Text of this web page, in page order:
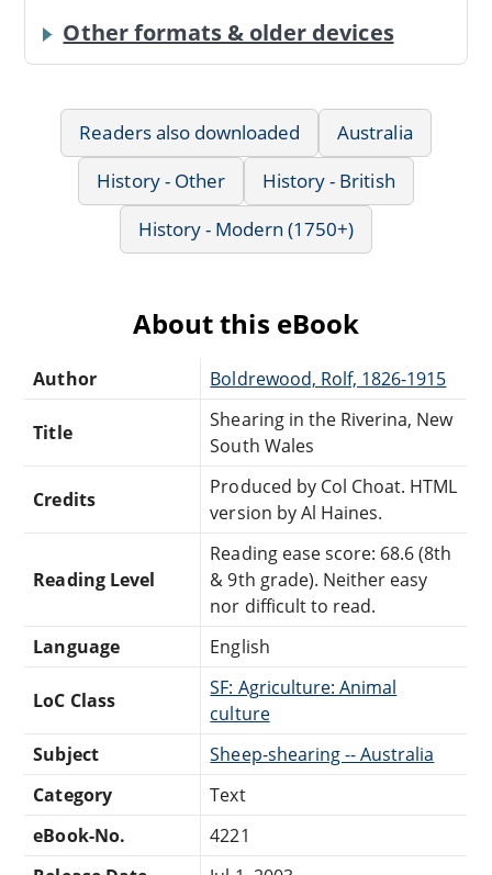
Other formats & older devices
Readers also downloaded
Australia
History - Other
History - British
History - Modern (1750+)
About this eBook
Author Boldrewood, Rolf, 1826-1915
Title
Shearing in the Riverina, New
South Wales
Credits
Produced by Col Choat. HTML
version by Al Haines.
Reading Level
Reading ease score: 68.6 (8th
& 9th grade). Neither easy
nor difficult to read.
Language
English
LoC Class
SF: Agriculture: Animal
culture
Subject
Sheep-shearing -- Australia
Category
Text
eBook-No.
4221